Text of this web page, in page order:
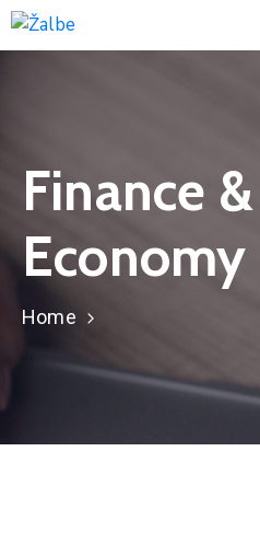
Portfolio
Contact
Finance &
Economy
Home